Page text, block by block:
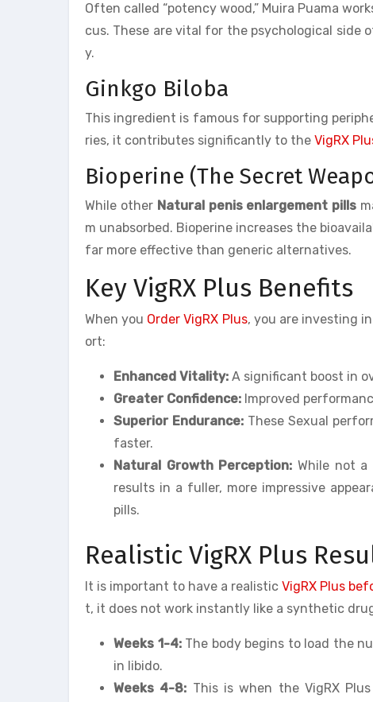
Often called “potency wood,” Muira Puama
cus. These are vital for the psychological
y.
Ginkgo Biloba
This ingredient is famous for supporting
ries, it contributes significantly to the VigRX
Bioperine (The Secret
While other Natural penis enlargement pills
m unabsorbed. Bioperine increases the
far more effective than generic alternatives.
Key VigRX Plus Benefits
When you Order VigRX Plus, you are investing
ort:
Enhanced Vitality: A significant boost in
Greater Confidence: Improved
Superior Endurance: These Sexual
faster.
Natural Growth Perception: While not a
results in a fuller, more impressive
pills.
Realistic VigRX Plus
It is important to have a realistic VigRX Plus
t, it does not work instantly like a synthetic
Weeks 1-4:The body begins to load the
in libido.
Weeks 4-8: This is when the VigRX